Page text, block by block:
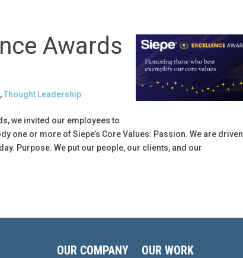
Awards
,Thought Leadership
we invited our employees to
one or more of Siepe’s Core Values: Passion. We are driven
Purpose. We put our people, our clients, and our
OUR COMPANY
OUR WORK